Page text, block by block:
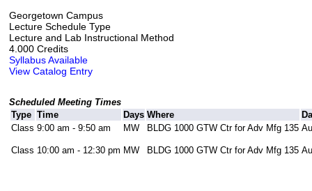
Georgetown Campus
Lecture Schedule Type
Lecture and Lab Instructional Method
4.000 Credits
Syllabus Available
View Catalog Entry
Scheduled Meeting Times
Type Time Days Where
Class 9:00 am - 9:50 am MW BLDG 1000 GTW Ctr for Adv Mfg 135
Class 10:00 am - 12:30 pm MW BLDG 1000 GTW Ctr for Adv Mfg 135